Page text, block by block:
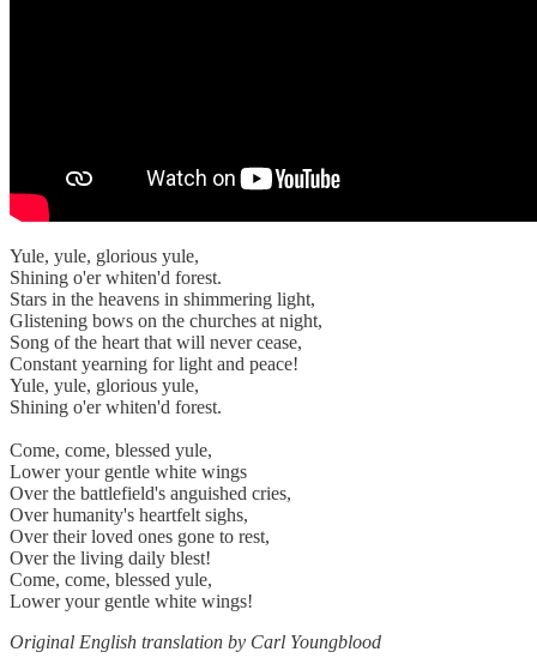
Yule, yule, glorious yule,
Shining o'er whiten'd forest.
Stars in the heavens in shimmering light,
Glistening bows on the churches at night,
Song of the heart that will never cease,
Constant yearning for light and peace!
Yule, yule, glorious yule,
Shining o'er whiten'd forest.
Come, come, blessed yule,
Lower your gentle white wings
Over the battlefield's anguished cries,
Over humanity's heartfelt sighs,
Over their loved ones gone to rest,
Over the living daily blest!
Come, come, blessed yule,
Lower your gentle white wings!
Original English translation by Carl Youngblood